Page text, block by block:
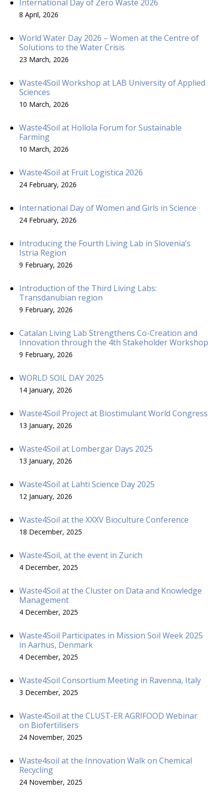
International Day of Zero Waste 2026
8 April, 2026
World Water Day 2026 – Women at the Centre of
Solutions to the Water Crisis
23 March, 2026
Waste4Soil Workshop at LAB University of Applied
Sciences
10 March, 2026
Waste4Soil at Hollola Forum for Sustainable
Farming
10 March, 2026
Waste4Soil at Fruit Logistica 2026
24 February, 2026
International Day of Women and Girls in Science
24 February, 2026
Introducing the Fourth Living Lab in Slovenia’s
Istria Region
9 February, 2026
Introduction of the Third Living Labs:
Transdanubian region
9 February, 2026
Catalan Living Lab Strengthens Co-Creation and
Innovation through the 4th Stakeholder Workshop
9 February, 2026
WORLD SOIL DAY 2025
14 January, 2026
Waste4Soil Project at Biostimulant World Congress
13 January, 2026
Waste4Soil at Lombergar Days 2025
13 January, 2026
Waste4Soil at Lahti Science Day 2025
12 January, 2026
Waste4Soil at the XXXV Bioculture Conference
18 December, 2025
Waste4Soil, at the event in Zurich
4 December, 2025
Waste4Soil at the Cluster on Data and Knowledge
Management
4 December, 2025
Waste4Soil Participates in Mission Soil Week 2025
in Aarhus, Denmark
4 December, 2025
Waste4Soil Consortium Meeting in Ravenna, Italy
3 December, 2025
Waste4Soil at the CLUST-ER AGRIFOOD Webinar
on Biofertilisers
24 November, 2025
Waste4soil at the Innovation Walk on Chemical
Recycling
24 November, 2025